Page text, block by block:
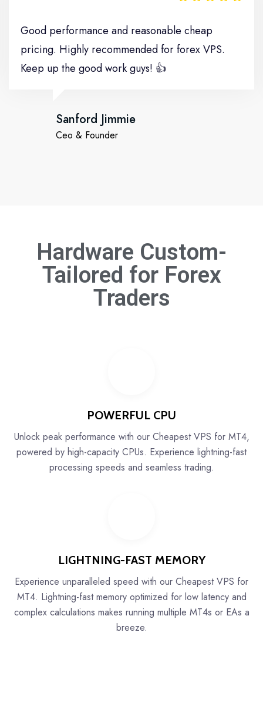
Good performance and reasonable cheap
pricing. Highly recommended for forex VPS.
Keep up the good work guys! 👍
Sanford Jimmie
Ceo & Founder
Hardware Custom-
Tailored for Forex
Traders
POWERFUL CPU
Unlock peak performance with our Cheapest VPS for MT4,
powered by high-capacity CPUs. Experience lightning-fast
processing speeds and seamless trading.
LIGHTNING-FAST MEMORY
Experience unparalleled speed with our Cheapest VPS for
MT4. Lightning-fast memory optimized for low latency and
complex calculations makes running multiple MT4s or EAs a
breeze.